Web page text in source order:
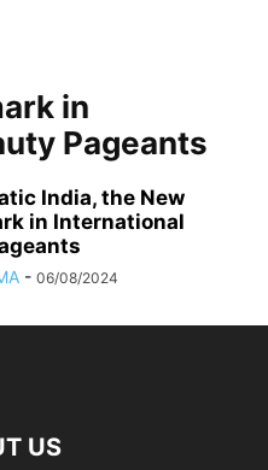
in
Pageants
India, the New
in International
- 06/08/2024
US